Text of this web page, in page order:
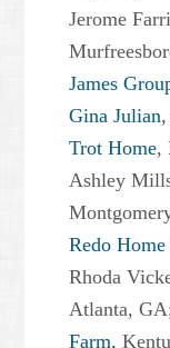
Jerome
James
Gina Julian
Trot Home,
Ashley
Redo
Rhoda
Atlanta,
Farm,